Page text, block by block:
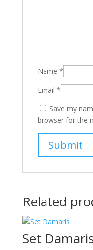
Name *
Email *
Save my
browser for the
Related
Set Damaris